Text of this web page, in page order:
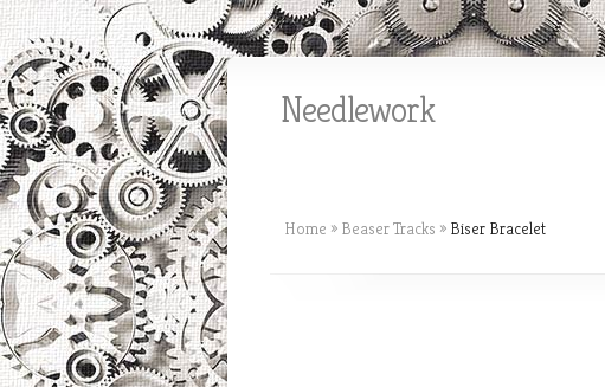
Needlework
Home » Beaser Tracks » Biser Bracelet